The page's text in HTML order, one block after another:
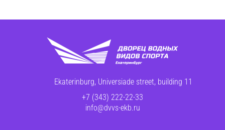
Ekaterinburg, Universiade street, building 11
+7 (343) 222-22-33
info@dvvs-ekb.ru